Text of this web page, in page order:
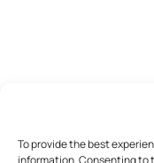
To provide the best
information. Consenting to